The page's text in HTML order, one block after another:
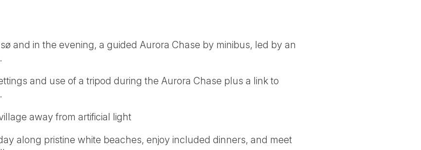
and in the evening, a guided Aurora Chase by minibus, led by an
and use of a tripod during the Aurora Chase plus a link to
away from artificial light
along pristine white beaches, enjoy included dinners, and meet